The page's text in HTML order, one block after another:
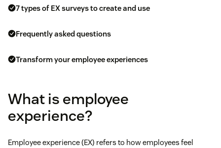
7 types of EX surveys to create and use
Frequently asked questions
Transform your employee experiences
What is employee
experience?
Employee experience (EX) refers to how employees feel